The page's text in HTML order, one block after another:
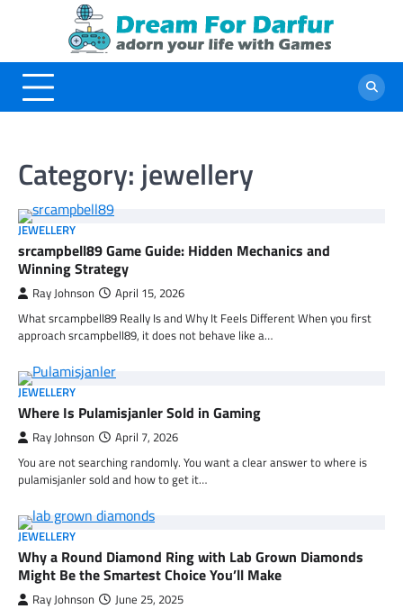
Category: jewellery
JEWELLERY
srcampbell89 Game Guide: Hidden Mechanics and
Winning Strategy
Ray Johnson April 15, 2026
What srcampbell89 Really Is and Why It Feels Different When you first
approach srcampbell89, it does not behave like a…
JEWELLERY
Where Is Pulamisjanler Sold in Gaming
Ray Johnson April 7, 2026
You are not searching randomly. You want a clear answer to where is
pulamisjanler sold and how to get it…
JEWELLERY
Why a Round Diamond Ring with Lab Grown Diamonds
Might Be the Smartest Choice You’ll Make
Ray Johnson June 25, 2025